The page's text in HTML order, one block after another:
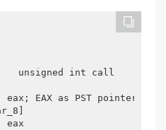
int call    ??
EAX as PST pointer,
eax